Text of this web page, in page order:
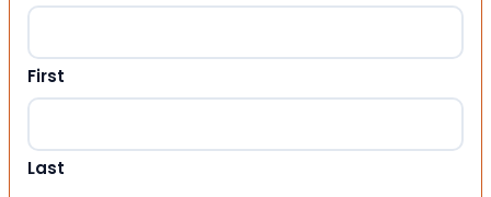
First
Last